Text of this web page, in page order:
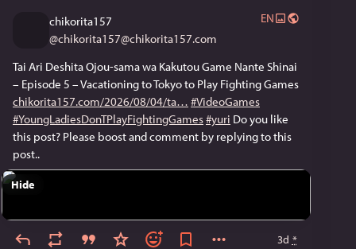
often governed by small and inflexible budgets, and can
only rapidly stock stuff like New York Times bestsellers.”
#AnimeNewsNetwork#AscendanceOfABookworm
#BluRays#collectionDevelopment #fanbooks#Japan
#JapaneseLibrarians #LibraryWar
#TheExecutionerAndHerWayOfLife#TheSpellbookLibrary
#yuri
chikorita157
@chikorita157@chikorita157.com
EN
Tai Ari Deshita Ojou-sama wa Kakutou Game Nante Shinai
– Episode 5 – Vacationing to Tokyo to Play Fighting Games
chikorita157.com/2026/08/04/ta
#VideoGames
#YoungLadiesDonTPlayFightingGames#yuri Do you like
this post? Please boost and comment by replying to this
post..
Hide
3d *